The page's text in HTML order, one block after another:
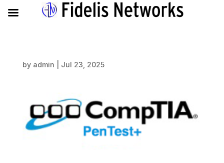
by admin Jul 23, 2025